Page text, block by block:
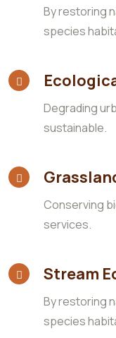
By restoring
species
Degrading
sustainable.
Conserving
services.
Stream
By restoring
species